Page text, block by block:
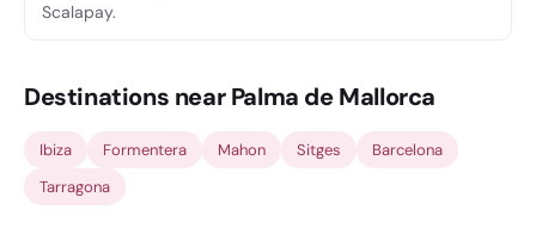
Scalapay.
Destinations near Palma de Mallorca
Ibiza Formentera Mahon Sitges
Barcelona
Tarragona